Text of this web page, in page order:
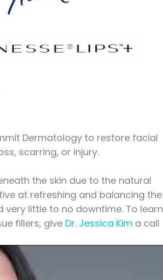
Dermatology to restore facial
scarring, or injury.
the skin due to the natural
at refreshing and balancing the
little to no downtime. To learn
fillers, give Dr. Jessica Kim a call